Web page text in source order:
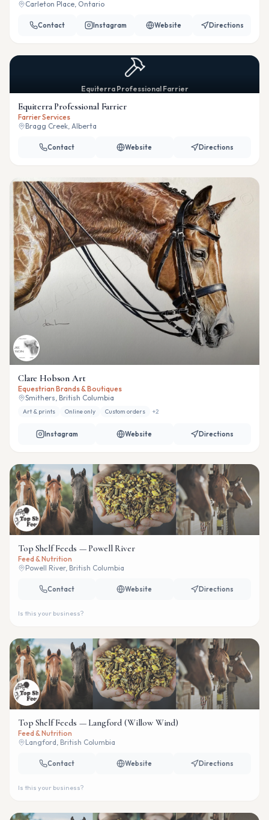
Carleton Place, Ontario
Contact Instagram Website Directions
Equiterra Professional Farrier
Equiterra Professional Farrier
Farrier Services
Bragg Creek, Alberta
Contact Website Directions
Clare Hobson Art
Equestrian Brands & Boutiques
Smithers, British Columbia
Art & prints Online only Custom orders +2
Instagram Website Directions
Top Shelf Feeds — Powell River
Feed & Nutrition
Powell River, British Columbia
Contact Website Directions
Is this your business?
Top Shelf Feeds — Langford (Willow Wind)
Feed & Nutrition
Langford, British Columbia
Contact Website Directions
Is this your business?